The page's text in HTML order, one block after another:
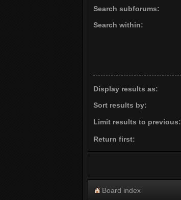
Search subforums:
Search within:
Display results as:
Sort results by:
Limit results to previous:
Return first:
Board index